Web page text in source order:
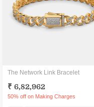
The Network Link Bracelet
₹ 6,82,962
50% off on Making Charges